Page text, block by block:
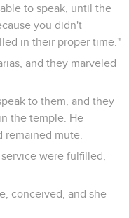
to speak, until the
you didn't
in their proper time."
and they marveled
to them, and they
the temple. He
remained mute.
were fulfilled,
conceived, and she